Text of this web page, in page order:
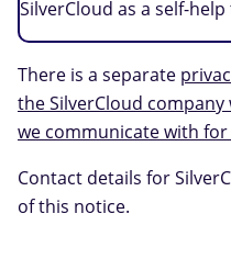
SilverCloud as a self-
There is a separate
the SilverCloud
we communicate with
Contact details for
of this notice.